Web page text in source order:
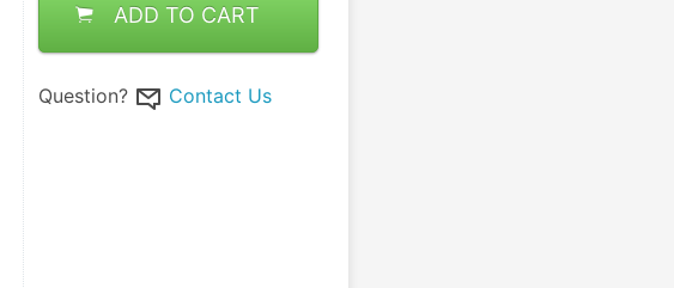
ADD TO CART
Question? Contact Us